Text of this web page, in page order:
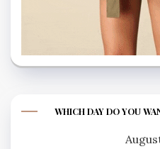
WHICH DAY DO YOU